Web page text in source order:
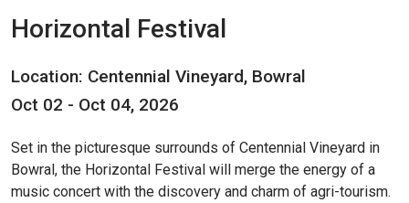
Horizontal Festival
Location: Centennial Vineyard, Bowral
Oct 02 - Oct 04, 2026
Set in the picturesque surrounds of Centennial Vineyard in
Bowral, the Horizontal Festival will merge the energy of a
music concert with the discovery and charm of agri-tourism.